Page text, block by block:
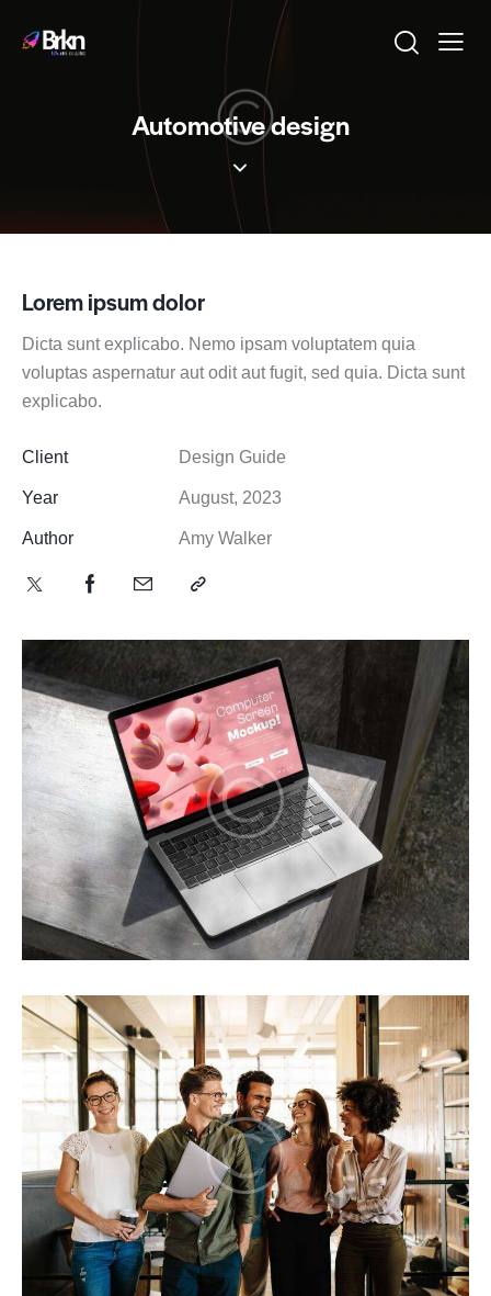
Automotive design
Lorem ipsum dolor
Dicta sunt explicabo. Nemo ipsam voluptatem quia
voluptas aspernatur aut odit aut fugit, sed quia. Dicta sunt
explicabo.
Client Design Guide
Year August, 2023
Author Amy Walker